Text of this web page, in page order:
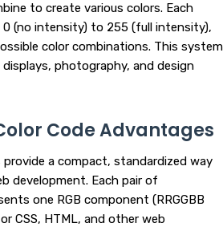
to create various colors. Each
(no intensity) to 255 (full intensity),
color combinations. This system
photography, and design
Code Advantages
provide a compact, standardized way
development. Each pair of
one RGB component (RRGGBB
CSS, HTML, and other web